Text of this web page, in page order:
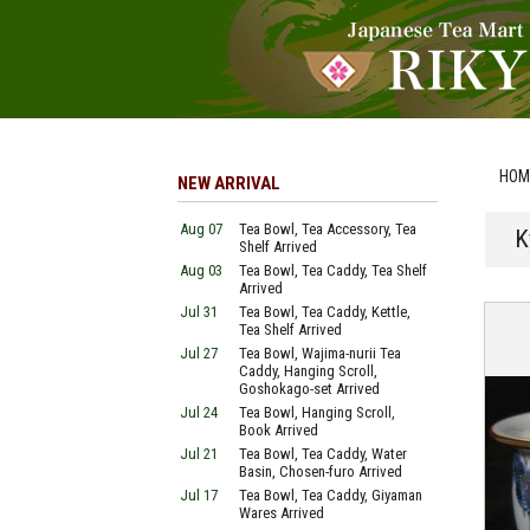
NEW ARRIVAL
Aug 07
Tea Bowl, Tea Accessory, Tea
Shelf Arrived
Aug 03
Tea Bowl, Tea Caddy, Tea Shelf
Arrived
Jul 31
Tea Bowl, Tea Caddy, Kettle,
Tea Shelf Arrived
Jul 27
Tea Bowl, Wajima-nurii Tea
Caddy, Hanging Scroll,
Goshokago-set Arrived
Jul 24
Tea Bowl, Hanging Scroll,
Book Arrived
Jul 21
Tea Bowl, Tea Caddy, Water
Basin, Chosen-furo Arrived
Jul 17
Tea Bowl, Tea Caddy, Giyaman
Wares Arrived